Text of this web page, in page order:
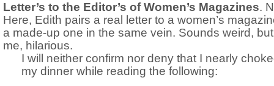
Letter’s to the Editor’s of Women’s Magazines.
Here, Edith pairs a real letter to a women’s
a made-up one in the same vein. Sounds weird,
me, hilarious.
I will neither confirm nor deny that I nearly
my dinner while reading the following: